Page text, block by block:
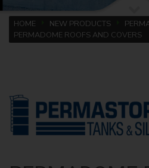
HOME NEW PRODUCTS
PERMADOME ROOFS AND COVERS